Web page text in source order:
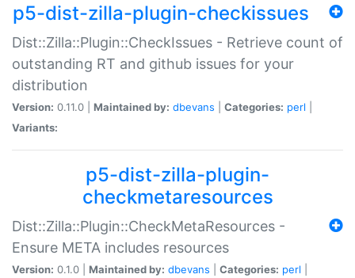
p5-dist-zilla-plugin-checkissues
Dist::Zilla::Plugin::CheckIssues - Retrieve count of
outstanding RT and github issues for your
distribution
Version: 0.11.0 | Maintained by: dbevans Categories: perl
Variants:
p5-dist-zilla-plugin-
checkmetaresources
Dist::Zilla::Plugin::CheckMetaResources -
Ensure META includes resources
Version: 0.1.0 | Maintained by: dbevans Categories: perl